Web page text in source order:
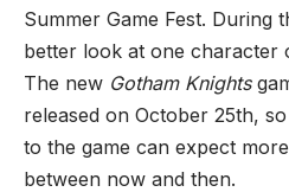
Summer Game Fest. During
better look at one character
The new Gotham Knights
released on October 25th,
to the game can expect
between now and then.